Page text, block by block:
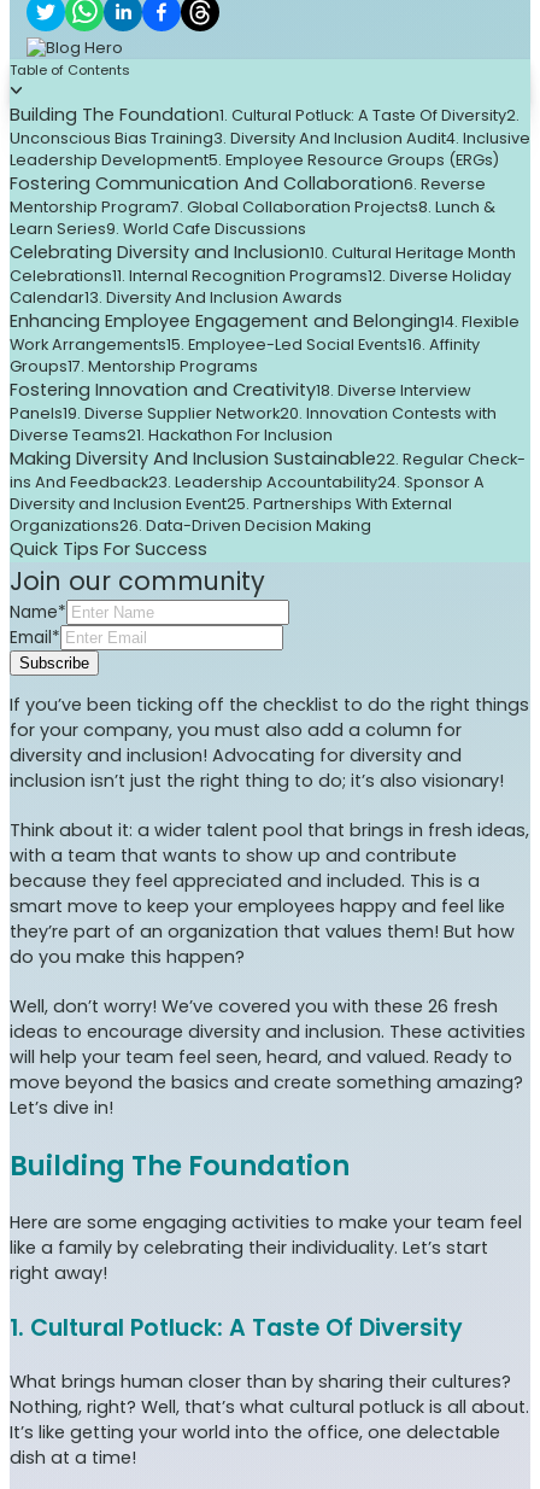
Table of Contents
Building The Foundation1. Cultural Potluck: A Taste Of Diversity2.
Unconscious Bias Training3. Diversity And Inclusion Audit4. Inclusive
Leadership Development5. Employee Resource Groups (ERGs)
Fostering Communication And Collaboration6. Reverse
Mentorship Program7. Global Collaboration Projects8. Lunch &
Learn Series9. World Cafe Discussions
Celebrating Diversity and Inclusion10. Cultural Heritage Month
Celebrations11. Internal Recognition Programs12. Diverse Holiday
Calendar13. Diversity And Inclusion Awards
Enhancing Employee Engagement and Belonging14. Flexible
Work Arrangements15. Employee-Led Social Events16. Affinity
Groups17. Mentorship Programs
Fostering Innovation and Creativity18. Diverse Interview
Panels19. Diverse Supplier Network20. Innovation Contests with
Diverse Teams21. Hackathon For Inclusion
Making Diversity And Inclusion Sustainable22. Regular Check-
ins And Feedback23. Leadership Accountability24. Sponsor A
Diversity and Inclusion Event25. Partnerships With External
Organizations26. Data-Driven Decision Making
Quick Tips For Success
Join our community
Name*
Email*
Subscribe
If you’ve been ticking off the checklist to do the right things
for your company, you must also add a column for
diversity and inclusion! Advocating for diversity and
inclusion isn’t just the right thing to do; it’s also visionary!
Think about it: a wider talent pool that brings in fresh ideas,
with a team that wants to show up and contribute
because they feel appreciated and included. This is a
smart move to keep your employees happy and feel like
they’re part of an organization that values them! But how
do you make this happen?
Well, don’t worry! We’ve covered you with these 26 fresh
ideas to encourage diversity and inclusion. These activities
will help your team feel seen, heard, and valued. Ready to
move beyond the basics and create something amazing?
Let’s dive in!
Building The Foundation
Here are some engaging activities to make your team feel
like a family by celebrating their individuality. Let’s start
right away!
1. Cultural Potluck: A Taste Of Diversity
What brings human closer than by sharing their cultures?
Nothing, right? Well, that’s what cultural potluck is all about.
It’s like getting your world into the office, one delectable
dish at a time!